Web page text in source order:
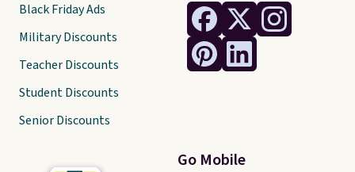
Go Mobile
Black Friday Ads
Military Discounts
Teacher Discounts
Student Discounts
Senior Discounts